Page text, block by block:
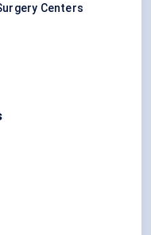
Centers